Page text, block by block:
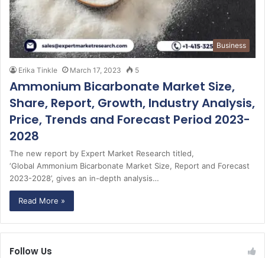
Business
Erika Tinkle March 17, 2023 5
Ammonium Bicarbonate Market Size,
Share, Report, Growth, Industry Analysis,
Price, Trends and Forecast Period 2023-
2028
The new report by Expert Market Research titled,
‘Global Ammonium Bicarbonate Market Size, Report and Forecast
2023-2028’, gives an in-depth analysis…
Read More »
Follow Us